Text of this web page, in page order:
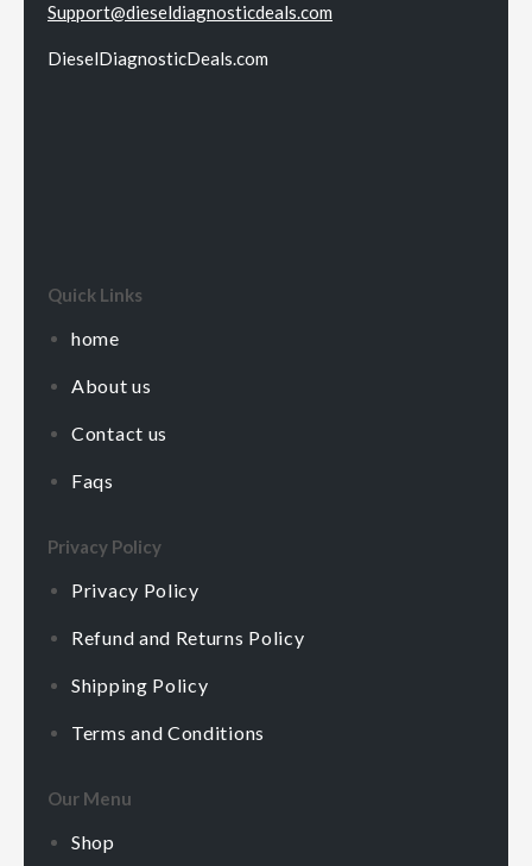
Support@dieseldiagnosticdeals.com
DieselDiagnosticDeals.com
Quick Links
home
About us
Contact us
Faqs
Privacy Policy
Privacy Policy
Refund and Returns Policy
Shipping Policy
Terms and Conditions
Our Menu
Shop